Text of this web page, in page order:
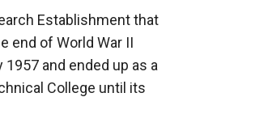
Establishment that
end of World War II
and ended up as a
College until its